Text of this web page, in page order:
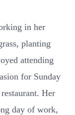
in her
planting
attending
for Sunday
Her
day of work,